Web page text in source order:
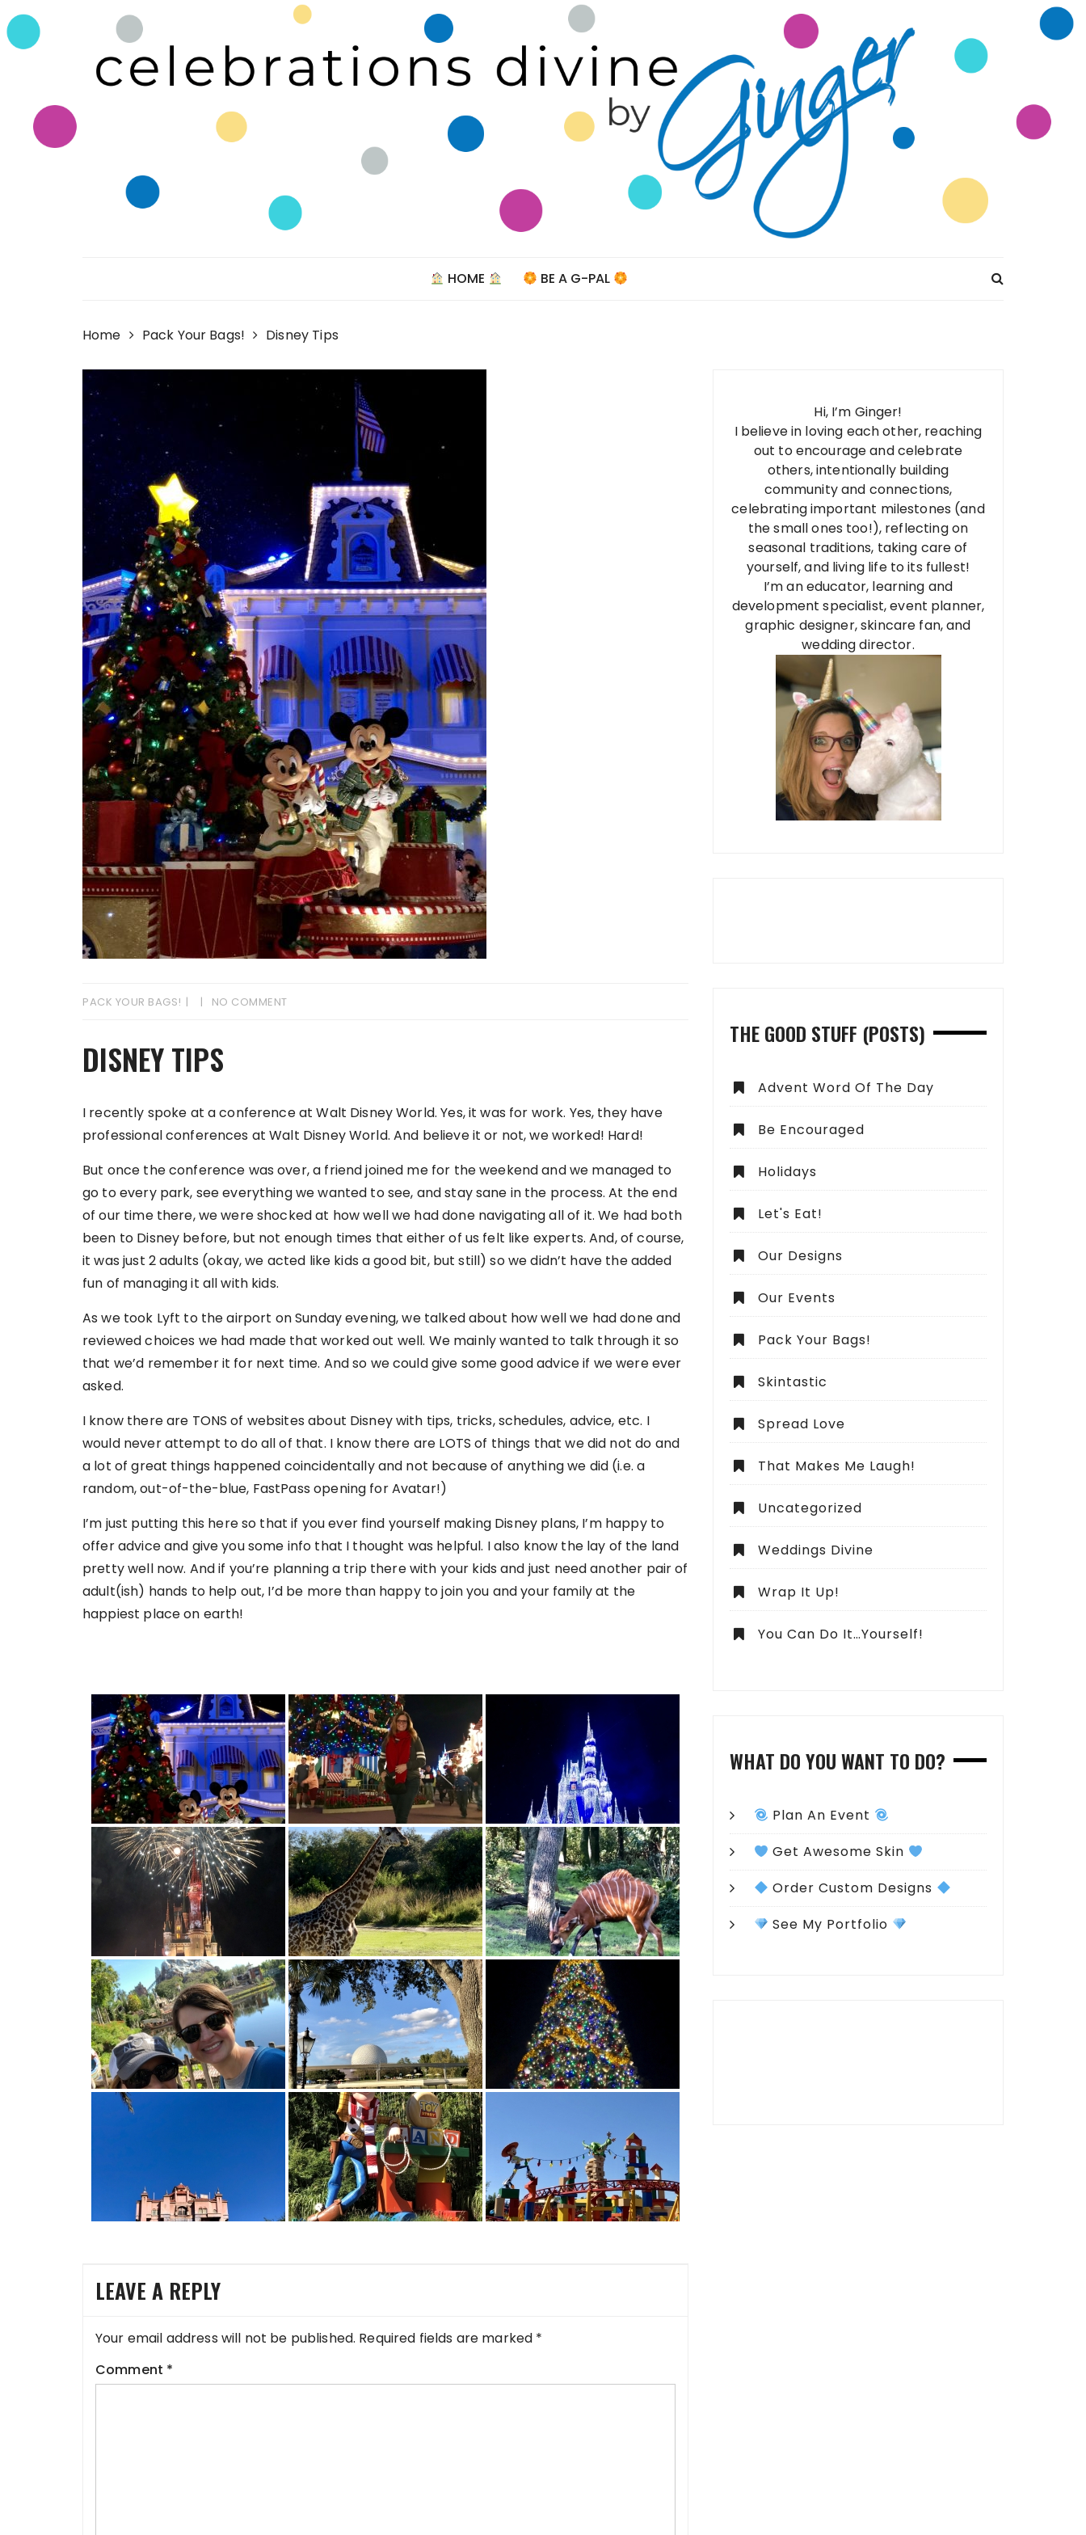
to
content
Celebrations Divine by
Celebrating Life!
HOME BE A G-PAL
Home Pack Your Bags! Disney Tips
PACK YOUR BAGS! NO COMMENT
DISNEY TIPS
I recently spoke at a conference at Walt Disney World. Yes, it was for work. Yes, they have
professional conferences at Walt Disney World. And believe it or not, we worked! Hard!
But once the conference was over, a friend joined me for the weekend and we managed to
go to every park, see everything we wanted to see, and stay sane in the process. At the end
of our time there, we were shocked at how well we had done navigating all of it. We had both
been to Disney before, but not enough times that either of us felt like experts. And, of course,
it was just 2 adults (okay, we acted like kids a good bit, but still) so we didn’t have the added
fun of managing it all with kids.
As we took Lyft to the airport on Sunday evening, we talked about how well we had done and
reviewed choices we had made that worked out well. We mainly wanted to talk through it so
that we’d remember it for next time. And so we could give some good advice if we were ever
asked.
I know there are TONS of websites about Disney with tips, tricks, schedules, advice, etc. I
would never attempt to do all of that. I know there are LOTS of things that we did not do and
a lot of great things happened coincidentally and not because of anything we did (i.e. a
random, out-of-the-blue, FastPass opening for Avatar!)
I’m just putting this here so that if you ever find yourself making Disney plans, I’m happy to
offer advice and give you some info that I thought was helpful. I also know the lay of the land
pretty well now. And if you’re planning a trip there with your kids and just need another pair of
adult(ish) hands to help out, I’d be more than happy to join you and your family at the
happiest place on earth!
LEAVE A REPLY
Your email address will not be published. Required fields are marked *
Comment *
Hi, I’m Ginger!
I believe in loving each other, reaching
out to encourage and celebrate
others, intentionally building
community and connections,
celebrating important milestones (and
the small ones too!), reflecting on
seasonal traditions, taking care of
yourself, and living life to its fullest!
I’m an educator, learning and
development specialist, event planner,
graphic designer, skincare fan, and
wedding director.
THE GOOD STUFF (POSTS)
Advent Word Of The Day
Be Encouraged
Holidays
Let's Eat!
Our Designs
Our Events
Pack Your Bags!
Skintastic
Spread Love
That Makes Me Laugh!
Uncategorized
Weddings Divine
Wrap It Up!
You Can Do It…Yourself!
WHAT DO YOU WANT TO DO?
Plan An Event
Get Awesome Skin
Order Custom Designs
See My Portfolio